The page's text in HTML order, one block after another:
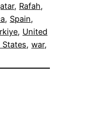
, Rafah
, Spain
, United
States, war